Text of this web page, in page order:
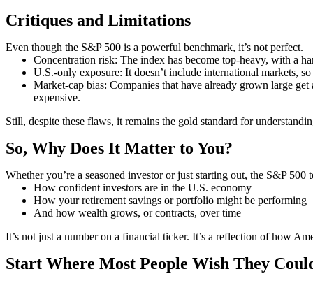
Critiques and Limitations
Even though the S&P 500 is a powerful benchmark, it’s not perfect.
Concentration risk: The index has become top-heavy, with a
U.S.-only exposure: It doesn’t include international markets,
Market-cap bias: Companies that have already grown large
expensive.
Still, despite these flaws, it remains the gold standard for
So, Why Does It Matter to You?
Whether you’re a seasoned investor or just starting out, the S&P
How confident investors are in the U.S. economy
How your retirement savings or portfolio might be performing
And how wealth grows, or contracts, over time
It’s not just a number on a financial ticker. It’s a reflection of how
Start Where Most People Wish They